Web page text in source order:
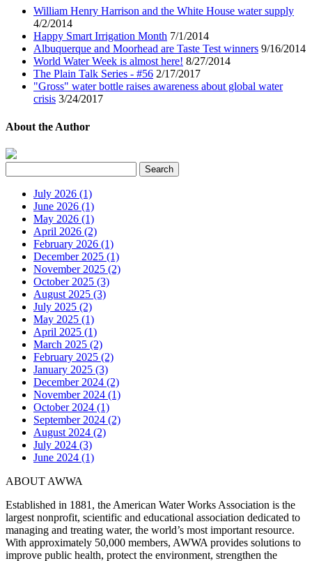
William Henry Harrison and the White House water supply
4/2/2014
Happy Smart Irrigation Month 7/1/2014
Albuquerque and Moorhead are Taste Test winners 9/16/2014
World Water Week is almost here! 8/27/2014
The Plain Talk Series - #56 2/17/2017
"Gross" water bottle raises awareness about global water
crisis 3/24/2017
About the Author
July 2026 (1)
June 2026 (1)
May 2026 (1)
April 2026 (2)
February 2026 (1)
December 2025 (1)
November 2025 (2)
October 2025 (3)
August 2025 (3)
July 2025 (2)
May 2025 (1)
April 2025 (1)
March 2025 (2)
February 2025 (2)
January 2025 (3)
December 2024 (2)
November 2024 (1)
October 2024 (1)
September 2024 (2)
August 2024 (2)
July 2024 (3)
June 2024 (1)
ABOUT AWWA
Established in 1881, the American Water Works Association is the
largest nonprofit, scientific and educational association dedicated to
managing and treating water, the world’s most important resource.
With approximately 50,000 members, AWWA provides solutions to
improve public health, protect the environment, strengthen the